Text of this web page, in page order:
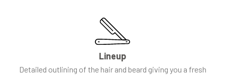
Lineup
Detailed outlining of the hair and beard giving you a fresh